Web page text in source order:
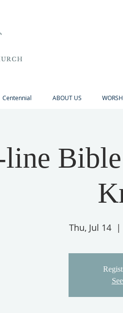
Centennial ABOUT US
line
Thu, Jul 14
  |